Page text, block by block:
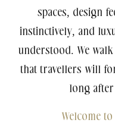
spaces, design
instinctively, and
understood. We
that travellers will
long
Welcome
Agartala
5-Star Hotel